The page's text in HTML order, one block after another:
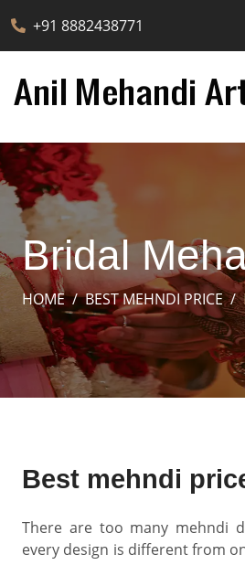
+91 8882438771
Bridal
HOME BEST MEHNDI PRICE
Best mehndi
There are too many mehndi
every design is different from